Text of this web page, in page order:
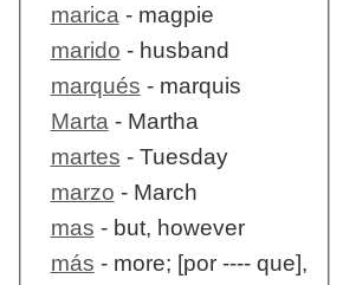
marica - magpie
marido - husband
marqués - marquis
Marta - Martha
martes - Tuesday
marzo - March
mas - but, however
más - more; [por ---- que],